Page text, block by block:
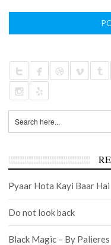
Pyaar Hota Kayi Baar Hai
Do not look back
Black Magic – By Palieres